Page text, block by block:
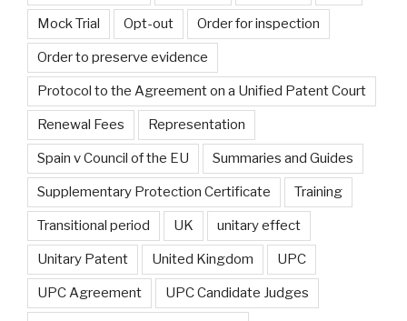
Mock Trial Opt-out Order for inspection
Order to preserve evidence
Protocol to the Agreement on a Unified Patent Court
Renewal Fees Representation
Spain v Council of the EU Summaries and Guides
Supplementary Protection Certificate Training
Transitional period UK unitary effect
Unitary Patent United Kingdom UPC
UPC Agreement UPC Candidate Judges